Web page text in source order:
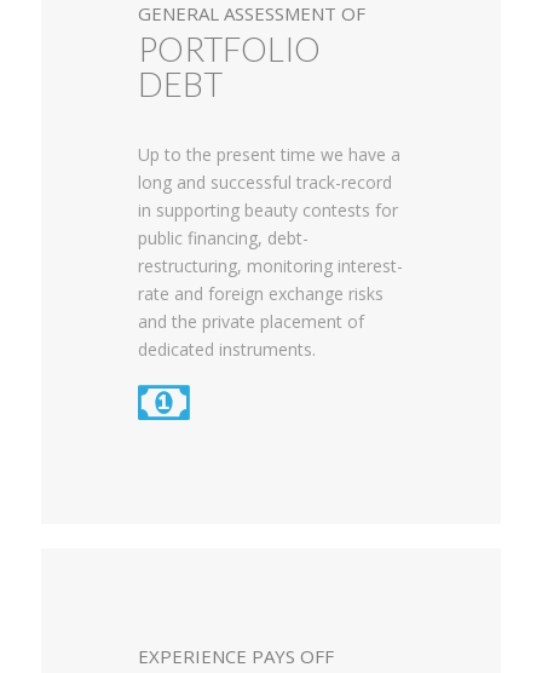
GENERAL ASSESSMENT OF
PORTFOLIO
DEBT
Up to the present time we have a
long and successful track-record
in supporting beauty contests for
public financing, debt-
restructuring, monitoring interest-
rate and foreign exchange risks
and the private placement of
dedicated instruments.
EXPERIENCE PAYS OFF